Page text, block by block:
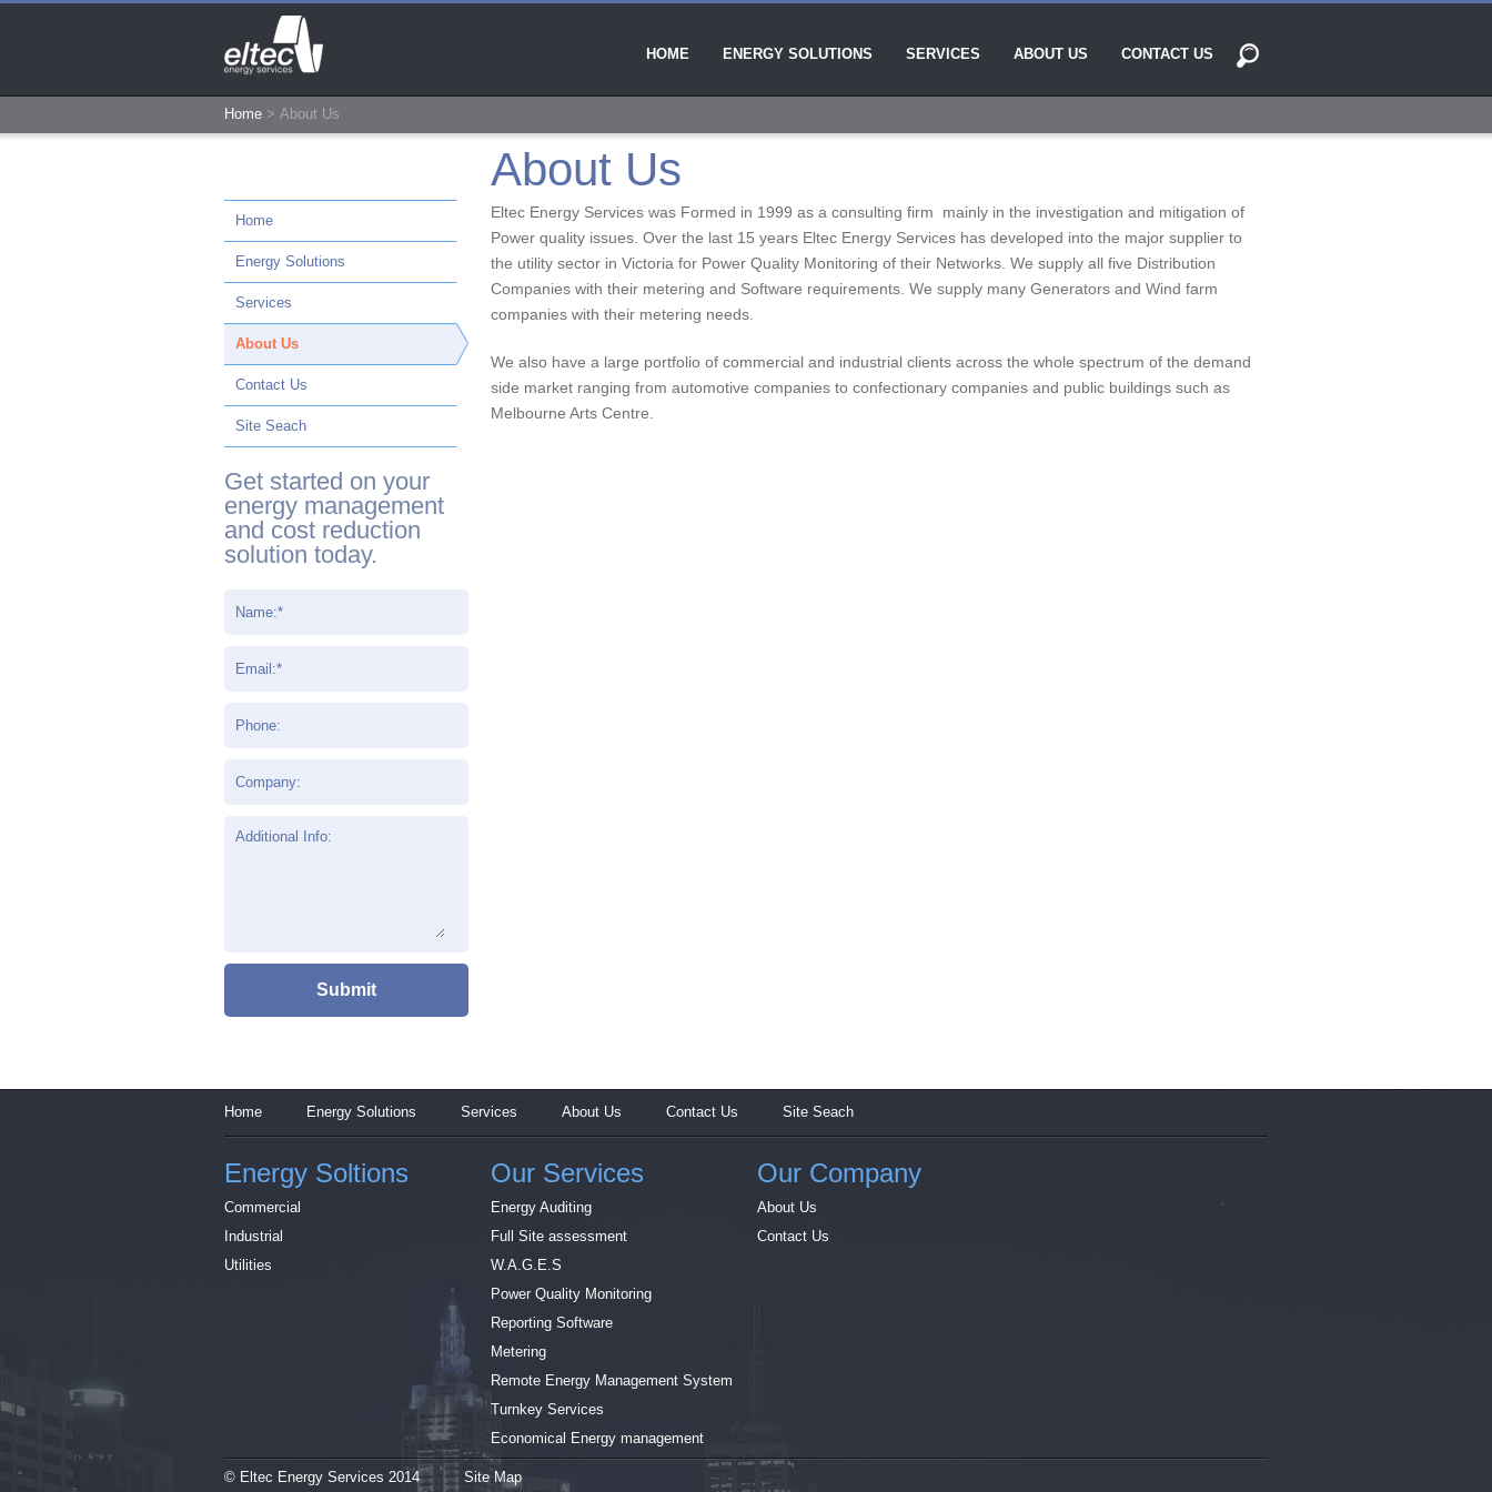
HOME ENERGY SOLUTIONS SERVICES ABOUT US CONTACT US
Home > About Us
About Us
Eltec Energy Services was Formed in 1999 as a consulting firm mainly in the investigation and mitigation of
Power quality issues. Over the last 15 years Eltec Energy Services has developed into the major supplier to
the utility sector in Victoria for Power Quality Monitoring of their Networks. We supply all five Distribution
Companies with their metering and Software requirements. We supply many Generators and Wind farm
companies with their metering needs.
We also have a large portfolio of commercial and industrial clients across the whole spectrum of the demand
side market ranging from automotive companies to confectionary companies and public buildings such as
Melbourne Arts Centre.
Home
Energy Solutions
Services
About Us
Contact Us
Site Seach
Get started on your
energy management
and cost reduction
solution today.
Name:*
Email:*
Phone:
Company:
Additional Info:
Home Energy Solutions Services About Us Contact Us Site Seach
Energy Soltions
Commercial
Industrial
Utilities
Our Services
Energy Auditing
Full Site assessment
W.A.G.E.S
Power Quality Monitoring
Reporting Software
Metering
Remote Energy Management System
Turnkey Services
Economical Energy management
Our Company
About Us
Contact Us
© Eltec Energy Services 2014 Site Map